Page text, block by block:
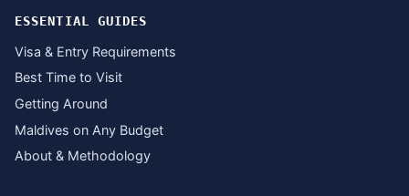
ESSENTIAL GUIDES
Visa & Entry Requirements
Best Time to Visit
Getting Around
Maldives on Any Budget
About & Methodology